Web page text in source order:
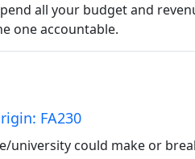
all your budget and
one accountable.
FA230
university could make or